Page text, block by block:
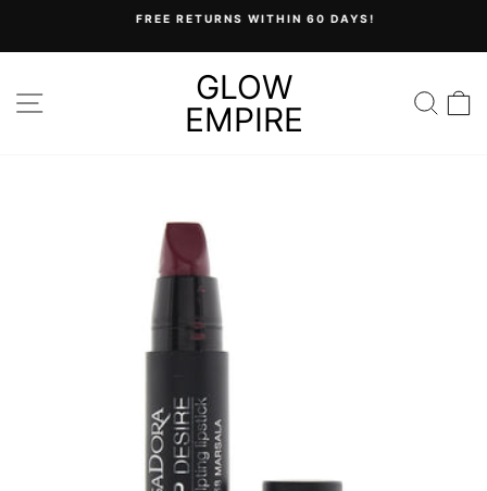
content
FREE RETURNS WITHIN 60 DAYS!
SITE NAVIGATIONGLOW
EMPIRE